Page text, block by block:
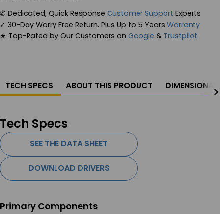
✆ Dedicated, Quick Response Customer Support Experts
✓ 30-Day Worry Free Return, Plus Up to 5 Years Warranty
★ Top-Rated by Our Customers on Google & Trustpilot
TECH SPECS ABOUT THIS PRODUCT
Tech Specs
SEE THE DATA SHEET
DOWNLOAD DRIVERS
Primary Components